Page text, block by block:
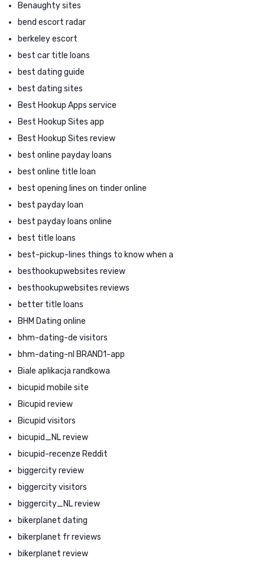
Benaughty sites
bend escort radar
berkeley escort
best car title loans
best dating guide
best dating sites
Best Hookup Apps service
Best Hookup Sites app
Best Hookup Sites review
best online payday loans
best online title loan
best opening lines on tinder online
best payday loan
best payday loans online
best title loans
best-pickup-lines things to know when a
besthookupwebsites review
besthookupwebsites reviews
better title loans
BHM Dating online
bhm-dating-de visitors
bhm-dating-nl BRAND1-app
Biale aplikacja randkowa
bicupid mobile site
Bicupid review
Bicupid visitors
bicupid_NL review
bicupid-recenze Reddit
biggercity review
biggercity visitors
biggercity_NL review
bikerplanet dating
bikerplanet fr reviews
bikerplanet review